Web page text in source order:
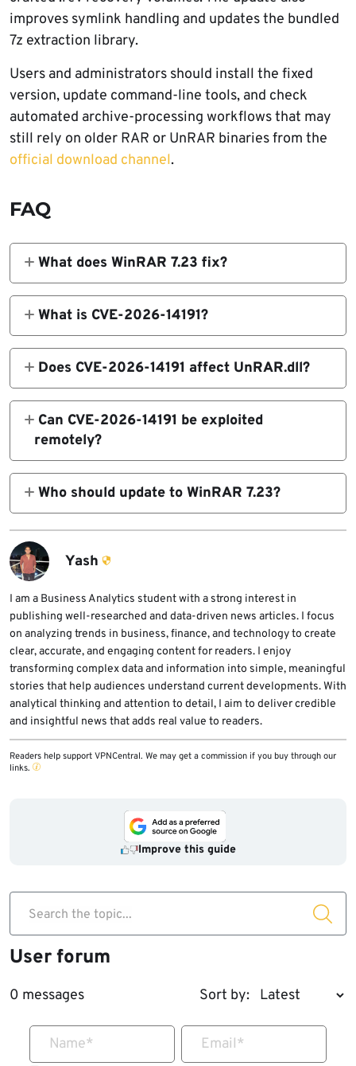
improves symlink handling and updates the bundled
7z extraction library.
Users and administrators should install the fixed
version, update command-line tools, and check
automated archive-processing workflows that may
still rely on older RAR or UnRAR binaries from the
official download channel.
FAQ
What does WinRAR 7.23 fix?
WinRAR 7.23 fixes a RAR5 recovery volume
heap overflow vulnerability tracked as CVE-
extraction issue and updates the bundled
7zxa.dll extraction library to version 26.02.
What is CVE-2026-14191?
CVE-2026-14191 is an out-of-bounds heap
write vulnerability in the RAR5 recovery-
related command-line tools. It can be
triggered when a crafted recovery volume
set is processed.
Does CVE-2026-14191 affect UnRAR.dll?
RARLAB says UnRAR.dll is not affected by
this specific recovery-volume heap overflow
because UnRAR.dll does not include
recovery volume processing. WinRAR, RAR,
and UnRAR are affected.
Can CVE-2026-14191 be exploited
remotely?
The flaw is not a pure network remote
exploit. The CVSS vector lists local attack
vector and user interaction required because
a victim or automated workflow must
process a crafted RAR5 recovery volume set.
Who should update to WinRAR 7.23?
Anyone using WinRAR, RAR, or UnRAR
should update, especially users and
organizations that process archives from
email, downloads, shared storage, ticketing
systems, or automated file-processing
workflows.
Yash
I am a Business Analytics student with a strong interest in
publishing well-researched and data-driven news articles. I focus
on analyzing trends in business, finance, and technology to create
clear, accurate, and engaging content for readers. I enjoy
transforming complex data and information into simple, meaningful
stories that help audiences understand current developments. With
analytical thinking and attention to detail, I aim to deliver credible
and insightful news that adds real value to readers.
Readers help support VPNCentral. We may get a commission if you buy through our
links.
Improve this guide
Search the topic...
User forum
0 messages Sort by:
Name* Email*